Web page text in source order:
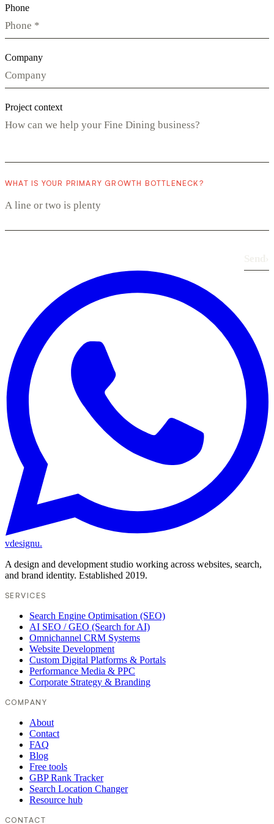
Phone
Company
Project context
WHAT IS YOUR PRIMARY GROWTH BOTTLENECK?
vdesignu.
A design and development studio working across websites, search,
and brand identity. Established 2019.
SERVICES
Search Engine Optimisation (SEO)
AI SEO / GEO (Search for AI)
Omnichannel CRM Systems
Website Development
Custom Digital Platforms & Portals
Performance Media & PPC
Corporate Strategy & Branding
COMPANY
About
Contact
FAQ
Blog
Free tools
GBP Rank Tracker
Search Location Changer
Resource hub
CONTACT